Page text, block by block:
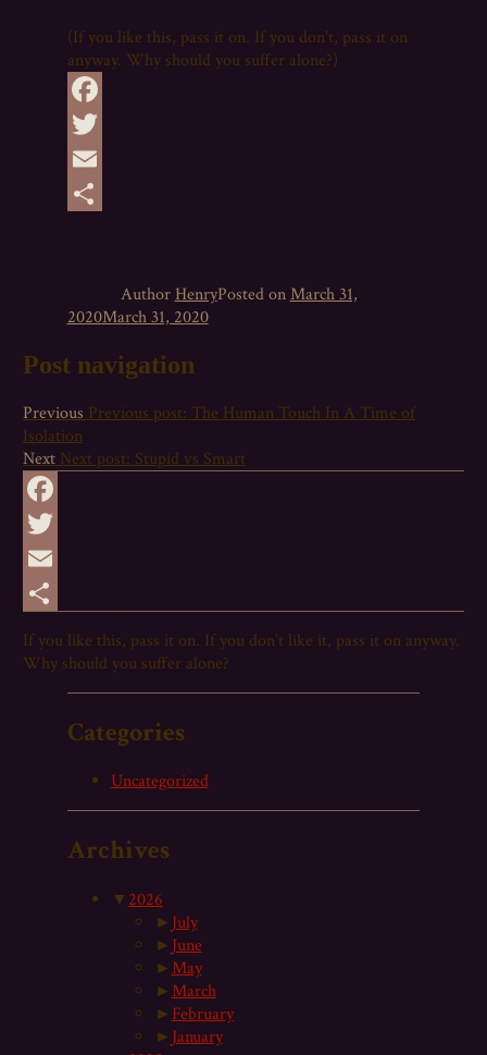
(If you like this, pass it on. If you don't, pass it on
anyway. Why should you suffer alone?)
Facebook
Twitter
Email
Author HenryPosted onMarch 31,
2020March 31, 2020
Post navigation
Previous Previous post: The Human Touch In A Time of
Isolation
Next Next post: Stupid vs Smart
Facebook
Twitter
Email
If you like this, pass it on. If you don’t like it, pass it on anyway.
Why should you suffer alone?
Categories
Uncategorized
Archives
▼2026
► July
► June
►May
►March
►February
► January